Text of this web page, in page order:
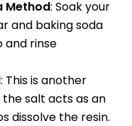
Method: Soak your
and baking soda
and rinse
: This is another
salt acts as an
dissolve the resin.